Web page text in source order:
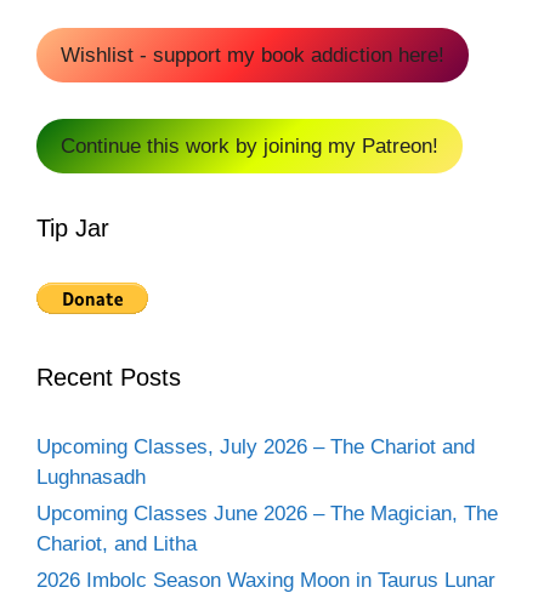
Wishlist - support my book addiction here!
Continue this work by joining my Patreon!
Tip Jar
Recent Posts
Upcoming Classes, July 2026 – The Chariot and
Lughnasadh
Upcoming Classes June 2026 – The Magician, The
Chariot, and Litha
2026 Imbolc Season Waxing Moon in Taurus Lunar